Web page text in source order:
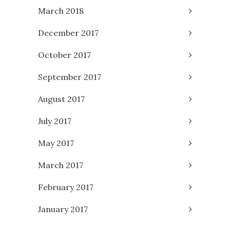
March 2018
December 2017
October 2017
September 2017
August 2017
July 2017
May 2017
March 2017
February 2017
January 2017